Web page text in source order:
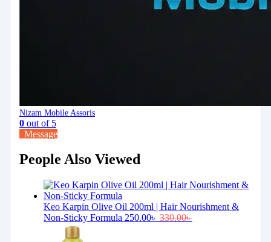
Nizam Mobile Assoris
0 out of 5
Message
People Also Viewed
Keo Karpin Olive Oil 200ml | Hair Nourishment &
Non-Sticky Formula 250.00৳ 330.00৳